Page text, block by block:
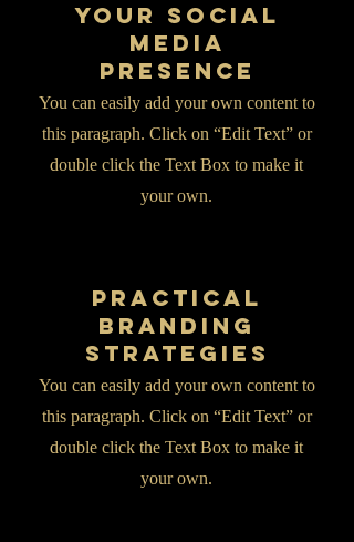
Your Social
Media
Presence
You can easily add your own content to
this paragraph. Click on “Edit Text” or
double click the Text Box to make it
your own.
Practical
Branding
Strategies
You can easily add your own content to
this paragraph. Click on “Edit Text” or
double click the Text Box to make it
your own.